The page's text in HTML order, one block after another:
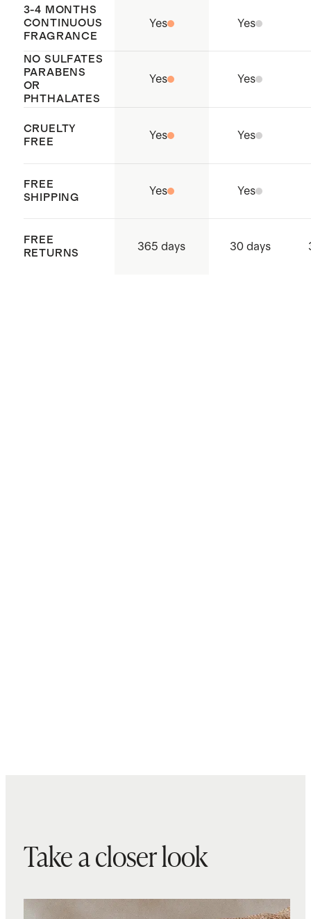
3-4 MONTHS
CONTINUOUS
FRAGRANCE
Yes Yes
NO SULFATES
PARABENS
OR
PHTHALATES
Yes Yes
CRUELTY
FREE
Yes Yes
FREE
SHIPPING
Yes Yes
FREE
RETURNS
365 days 30 days
Take a closer look